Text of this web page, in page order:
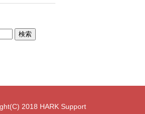
2018 HARK Support